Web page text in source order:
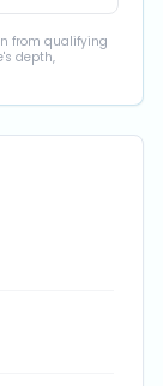
from qualifying
depth,